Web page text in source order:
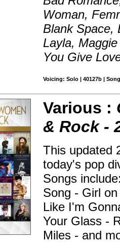
Woman,
Blank Space,
Layla,
You Give
Voicing: Solo | 40127b |
Various :
& Rock -
This updated
today's pop
Songs
Song - Girl
Like I'm
Your Glass -
Miles - and